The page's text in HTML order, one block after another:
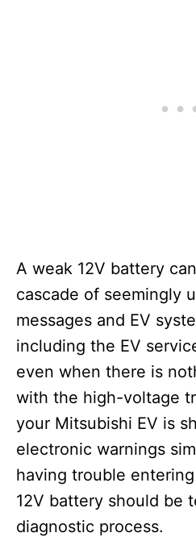
A weak 12V battery
cascade of seemingly
messages and EV
including the EV
even when there is
with the high-voltage
your Mitsubishi EV is
electronic warnings
having trouble
12V battery should be
diagnostic process.